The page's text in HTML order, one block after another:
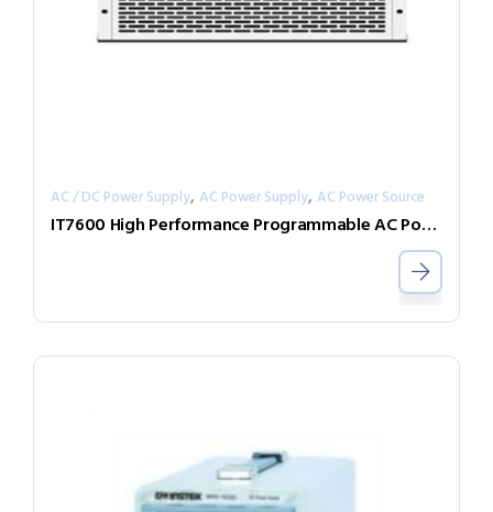
AC / DC Power Supply, AC Power Supply, AC Power Source
IT7600 High Performance Programmable AC Power Supply